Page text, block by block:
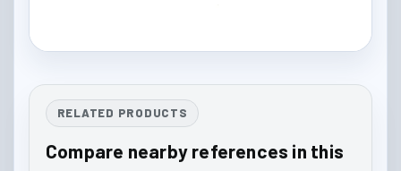
RELATED PRODUCTS
Compare nearby references in this